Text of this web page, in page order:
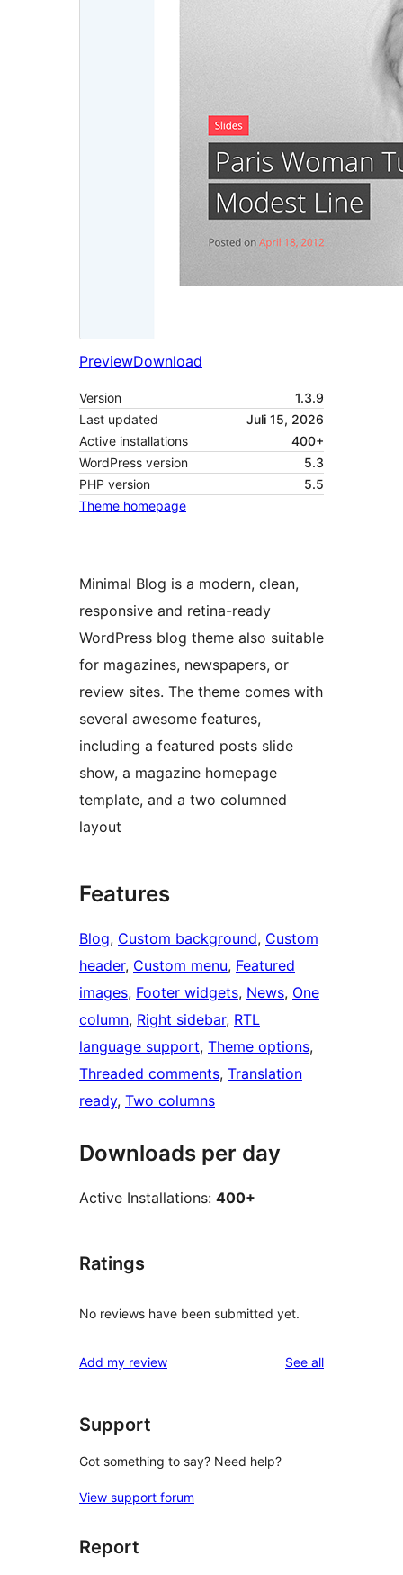
PreviewDownload
Version
1.3.9
Last updated
Juli 15, 2026
Active installations
400+
WordPress version
5.3
PHP version
5.5
Theme homepage
Minimal Blog is a modern, clean,
responsive and retina-ready
WordPress blog theme also suitable
for magazines, newspapers, or
review sites. The theme comes with
several awesome features,
including a featured posts slide
show, a magazine homepage
template, and a two columned
layout
Features
Blog, Custom background, Custom
header, Custom menu, Featured
images, Footer widgets, News, One
column, Right sidebar, RTL
language support, Theme options
Threaded comments, Translation
ready, Two columns
Downloads per day
Active Installations: 400+
Ratings
No reviews have been submitted yet.
Add my review See allreviews
Support
Got something to say? Need help?
View support forum
Report